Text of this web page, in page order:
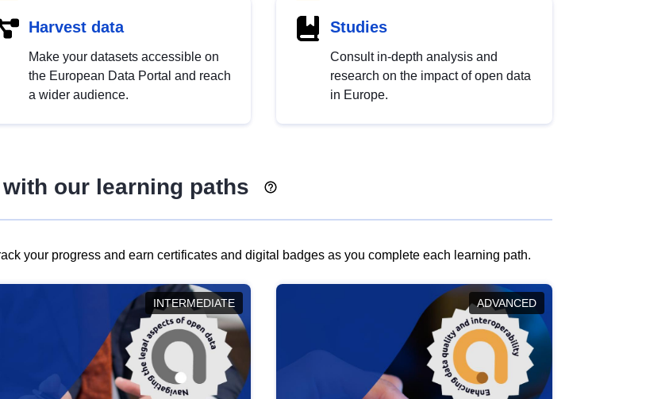
Harvest data
Make your datasets accessible on
the European Data Portal and reach
a wider audience.
Studies
Consult in-depth analysis and
research on the impact of open data
in Europe.
our learning paths
your progress and earn certificates and digital badges as you complete each learning path.
INTERMEDIATE ADVANCED